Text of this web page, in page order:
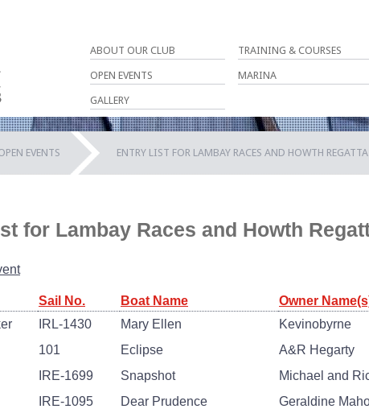
ABOUT OUR CLUB TRAINING & COURSES
OPEN EVENTS MARINA
GALLERY
EVENTS ENTRY LIST FOR LAMBAY RACES AND HOWTH REGATTA
for Lambay Races and Howth
Sail No. Boat Name Owner
IRL-1430 Mary Ellen
Kevinobyrne
101 Eclipse
A&R Hegarty
IRE-1699 Snapshot
Michael and
IRE-1095 Dear Prudence
Geraldine